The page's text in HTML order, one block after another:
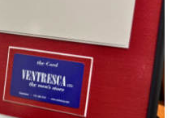
Gift Card